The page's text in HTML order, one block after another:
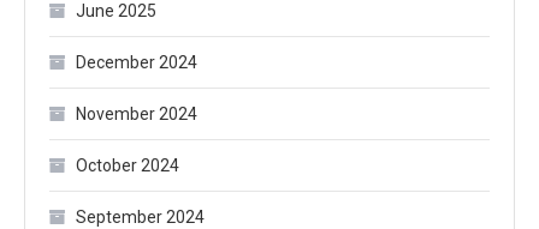
June 2025
December 2024
November 2024
October 2024
September 2024